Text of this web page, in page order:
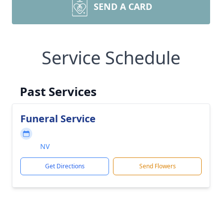
SEND A CARD
Service Schedule
Past Services
Funeral Service
NV
Get Directions Send Flowers